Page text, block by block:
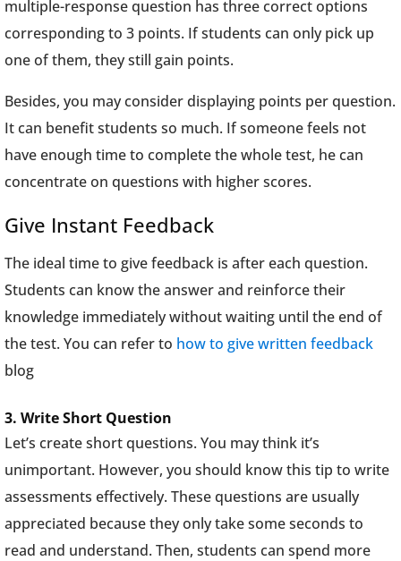
multiple-response question has three correct options
corresponding to 3 points. If students can only pick up
one of them, they still gain points.
Besides, you may consider displaying points per question.
It can benefit students so much. If someone feels not
have enough time to complete the whole test, he can
concentrate on questions with higher scores.
Give Instant Feedback
The ideal time to give feedback is after each question.
Students can know the answer and reinforce their
knowledge immediately without waiting until the end of
the test. You can refer to how to give written feedback
blog
3. Write Short Question
Let’s create short questions. You may think it’s
unimportant. However, you should know this tip to write
assessments effectively. These questions are usually
appreciated because they only take some seconds to
read and understand. Then, students can spend more